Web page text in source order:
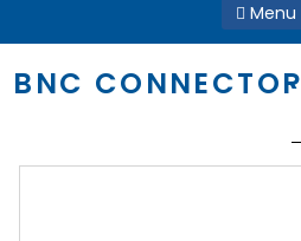
Menu
BNC CONNECTOR